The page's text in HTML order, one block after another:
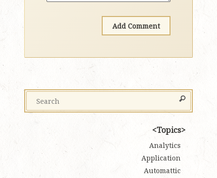
Topics
Analytics
Application
Automattic